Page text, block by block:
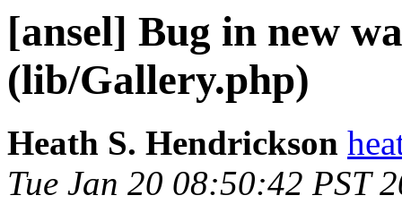
[ansel] Bug in new
(lib/Gallery.php)
Heath S. Hendrickson
Tue Jan 20 08:50:42 PST